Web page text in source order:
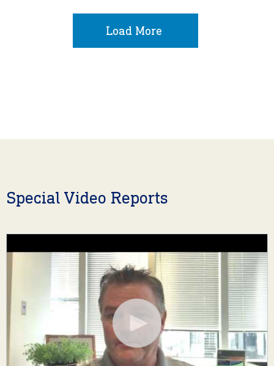
Load More
Special Video Reports